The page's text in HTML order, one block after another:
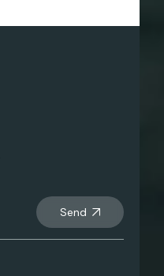
Send